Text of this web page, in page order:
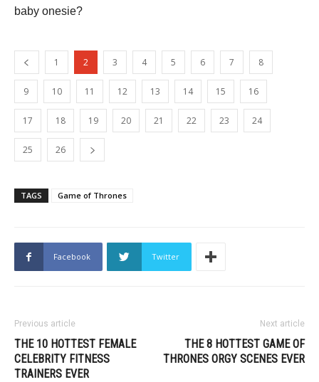
baby onesie?
1 2 3 4 5 6 7 8
9 10 11 12 13 14 15 16
17 18 19 20 21 22 23 24
25 26
TAGS Game of Thrones
Facebook Twitter
Previous article
THE 10 HOTTEST FEMALE
CELEBRITY FITNESS
TRAINERS EVER
Next article
THE 8 HOTTEST GAME OF
THRONES ORGY SCENES EVER